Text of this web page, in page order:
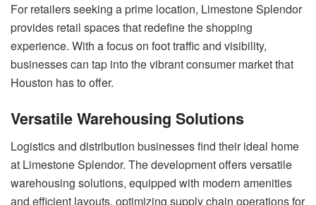
For retailers seeking a prime location, Limestone Splendor
provides retail spaces that redefine the shopping
experience. With a focus on foot traffic and visibility,
businesses can tap into the vibrant consumer market that
Houston has to offer.
Versatile Warehousing Solutions
Logistics and distribution businesses find their ideal home
at Limestone Splendor. The development offers versatile
warehousing solutions, equipped with modern amenities
and efficient layouts, optimizing supply chain operations for